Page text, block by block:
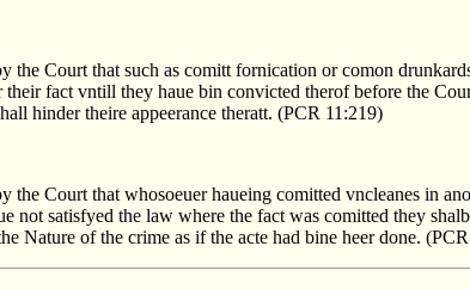
the Court that such as comitt fornication or comon
fact vntill they haue bin convicted therof before the
hinder theire appeerance theratt. (PCR 11:219)
the Court that whosoeuer haueing comitted vncleanes in
not satisfyed the law where the fact was comitted they
Nature of the crime as if the acte had bine heer done.